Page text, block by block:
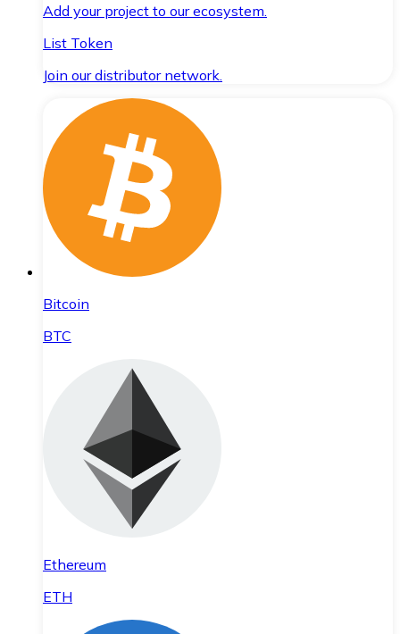
Add your project to our ecosystem.
List Token
Join our distributor network.
Bitcoin
BTC
Ethereum
ETH